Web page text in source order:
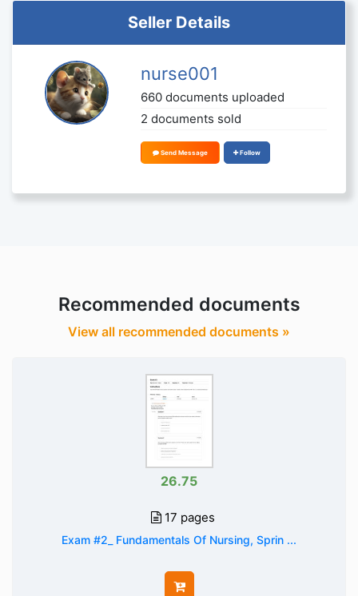
Seller Details
nurse001
660 documents uploaded
2 documents sold
Send Message Follow
Recommended documents
View all recommended documents »
26.75
17 pages
Exam #2_ Fundamentals Of Nursing, Sprin ...